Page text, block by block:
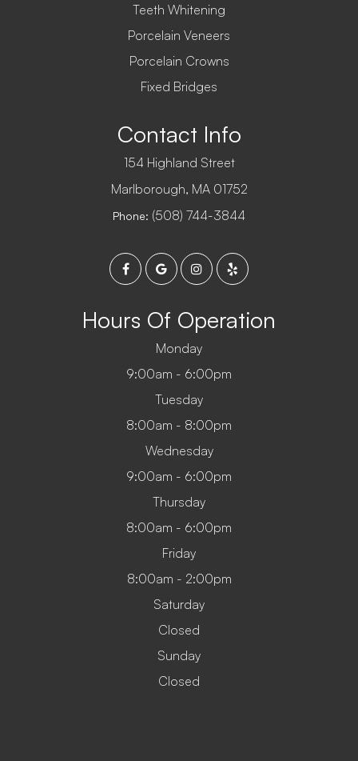
Teeth Whitening
Porcelain Veneers
Porcelain Crowns
Fixed Bridges
Contact Info
154 Highland Street
​​​​​​​Marlborough, MA 01752
Phone: (508) 744-3844
Hours Of Operation
Monday
9:00am - 6:00pm
Tuesday
8:00am - 8:00pm
Wednesday
9:00am - 6:00pm
Thursday
8:00am - 6:00pm
Friday
8:00am - 2:00pm
Saturday
Closed
Sunday
Closed